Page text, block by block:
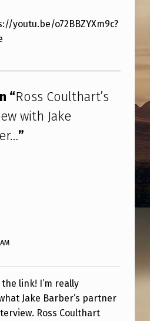
youtu.be/o72BBZYXm9c?
“Ross Coulthart’s
with Jake
”
link! I’m really
Jake Barber’s partner
Ross Coulthart